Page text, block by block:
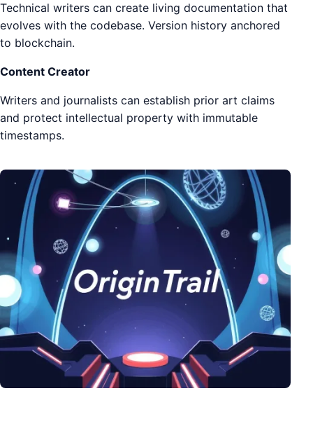
Technical writers can create living documentation that
evolves with the codebase. Version history anchored
to blockchain.
Content Creator
Writers and journalists can establish prior art claims
and protect intellectual property with immutable
timestamps.